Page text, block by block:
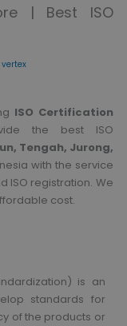
| Best ISO
ISO Certification
the best ISO
Tengah, Jurong,
with the service
ISO registration. We
cost.
is an
standards for
of the products or